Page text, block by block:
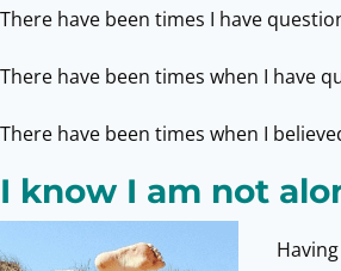
There have been times I have
There have been times when I have
There have been times when I
I know I am not